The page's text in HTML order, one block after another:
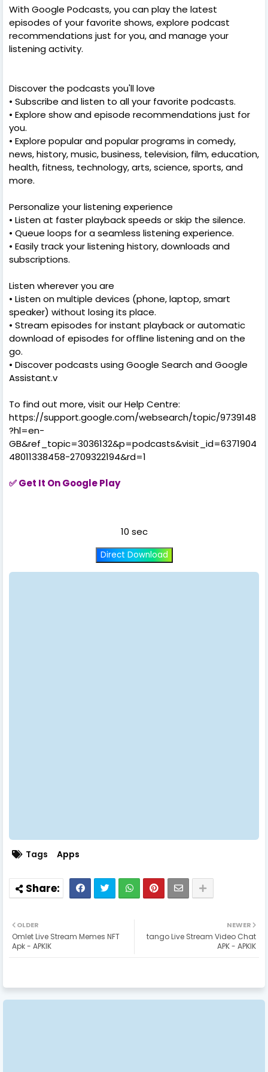
With Google Podcasts, you can play the latest
episodes of your favorite shows, explore podcast
recommendations just for you, and manage your
listening activity.
Discover the podcasts you'll love
• Subscribe and listen to all your favorite podcasts.
• Explore show and episode recommendations just for
you.
• Explore popular and popular programs in comedy,
news, history, music, business, television, film, education,
health, fitness, technology, arts, science, sports, and
more.
Personalize your listening experience
• Listen at faster playback speeds or skip the silence.
• Queue loops for a seamless listening experience.
• Easily track your listening history, downloads and
subscriptions.
Listen wherever you are
• Listen on multiple devices (phone, laptop, smart
speaker) without losing its place.
• Stream episodes for instant playback or automatic
download of episodes for offline listening and on the
go.
• Discover podcasts using Google Search and Google
Assistant.v
To find out more, visit our Help Centre:
https://support.google.com/websearch/topic/9739148
?hl=en-
GB&ref_topic=3036132&p=podcasts&visit_id=6371904
48011338458-2709322194&rd=1
✅Get It On Google Play
10 sec
Direct Download
Tags Apps
NEWER
tango Live Stream Video Chat
APK - APKIK
OLDER
Omlet Live Stream Memes NFT
Apk - APKIK